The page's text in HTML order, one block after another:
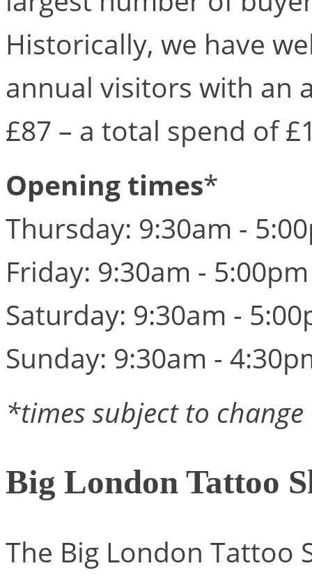
Historically, we have
annual visitors with an
£87 – a total spend of
Opening times*
Thursday: 9:30am -
Friday: 9:30am - 5:00pm
Saturday: 9:30am -
Sunday: 9:30am -
*times subject to change
Big London Tattoo
The Big London Tattoo